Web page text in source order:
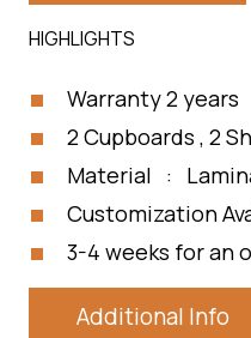
HIGHLIGHTS
Warranty 2 years
2 Cupboards , 2
Material :
Customization
3-4 weeks for an
Additional Info